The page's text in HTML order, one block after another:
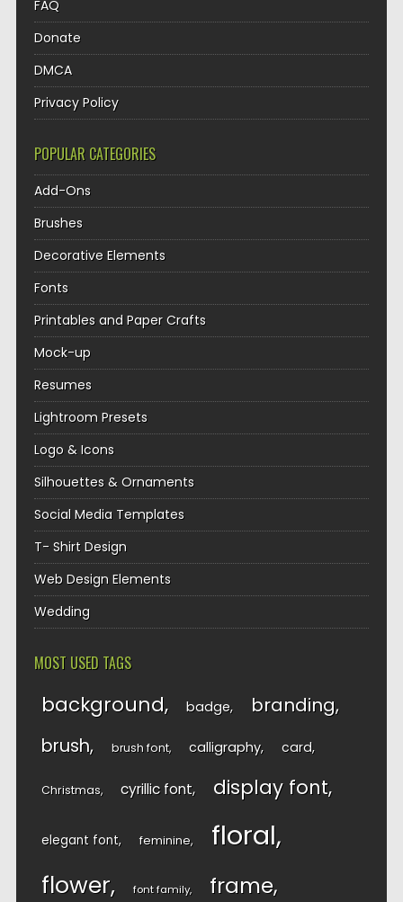
FAQ
Donate
DMCA
Privacy Policy
POPULAR CATEGORIES
Add-Ons
Brushes
Decorative Elements
Fonts
Printables and Paper Crafts
Mock-up
Resumes
Lightroom Presets
Logo & Icons
Silhouettes & Ornaments
Social Media Templates
T- Shirt Design
Web Design Elements
Wedding
MOST USED TAGS
background badge branding
brush brush font calligraphy card
Christmas cyrillic font display font
elegant font feminine floral
flower font family frame